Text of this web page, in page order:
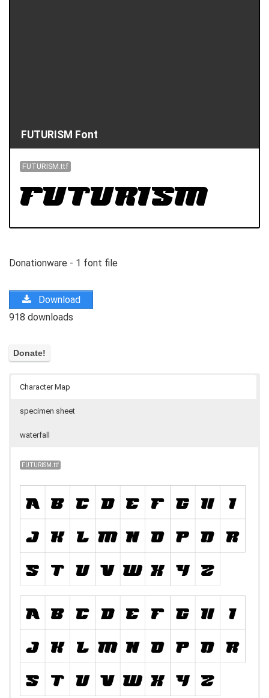
FUTURISM Font
FUTURISM.ttf
Donationware - 1 font file
Download
918 downloads
Character Map
specimen sheet
waterfall
FUTURISM.ttf